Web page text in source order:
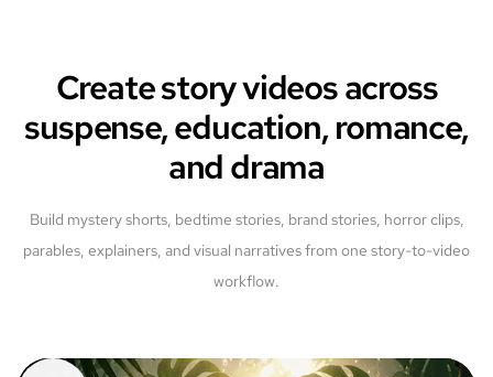
Create story videos across
suspense, education, romance,
and drama
Build mystery shorts, bedtime stories, brand stories, horror clips,
parables, explainers, and visual narratives from one story-to-video
workflow.